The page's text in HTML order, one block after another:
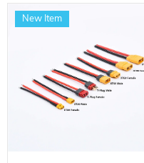
New Item